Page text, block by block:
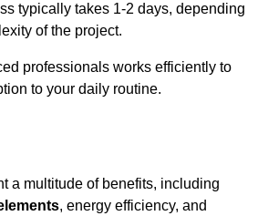
typically takes 1-2 days, depending
of the project.
professionals works efficiently to
to your daily routine.
a multitude of benefits, including
, energy efficiency, and